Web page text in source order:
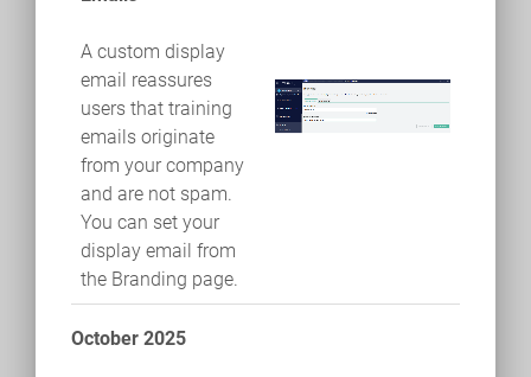
A custom display
email reassures
users that training
emails originate
from your company
and are not spam.
You can set your
display email from
the Branding page.
October 2025